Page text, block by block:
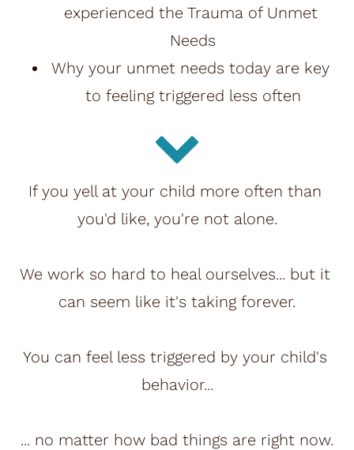
experienced the Trauma of Unmet
Needs
Why your unmet needs today are key
to feeling triggered less often
If you yell at your child more often than
you'd like, you're not alone.
We work so hard to heal ourselves... but it
can seem like it's taking forever.
You can feel less triggered by your child's
behavior...
... no matter how bad things are right now.